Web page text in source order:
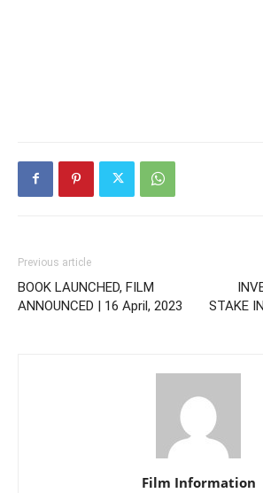
Previous article
BOOK LAUNCHED, FILM
ANNOUNCED | 16 April, 2023
STAKE
Film Information